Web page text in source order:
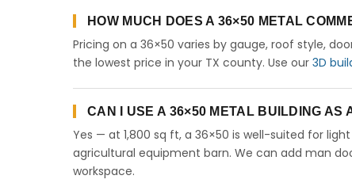
HOW MUCH DOES A 36×50 METAL
Pricing on a 36×50 varies by gauge, roof style,
the lowest price in your TX county. Use our 3D
CAN I USE A 36×50 METAL BUILDING AS
Yes — at 1,800 sq ft, a 36×50 is well-suited for
agricultural equipment barn. We can add man
workspace.